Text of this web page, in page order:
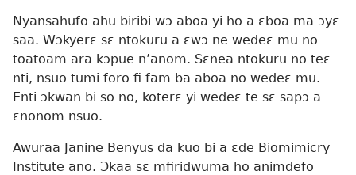
Nyansahufo ahu biribi wɔ aboa yi ho a ɛboa ma ɔyɛ
saa. Wɔkyerɛ sɛ ntokuru a ɛwɔ ne wedeɛ mu no
toatoam ara kɔpue n’anom. Sɛnea ntokuru no teɛ
nti, nsuo tumi foro fi fam ba aboa no wedeɛ mu.
Enti ɔkwan bi so no, koterɛ yi wedeɛ te sɛ sapɔ a
ɛnonom nsuo.
Awuraa Janine Benyus da kuo bi a ɛde Biomimicry
Institute ano. Ɔkaa sɛ mfiridwuma ho animdefo